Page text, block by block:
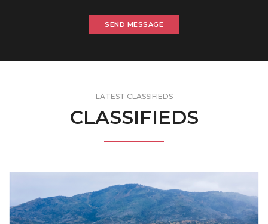
SEND MESSAGE
LATEST CLASSIFIEDS
CLASSIFIEDS